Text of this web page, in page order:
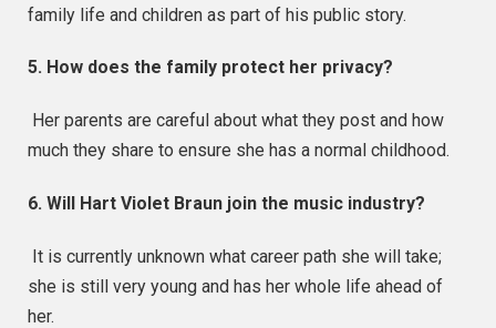
family life and children as part of his public story.
5. How does the family protect her privacy?
Her parents are careful about what they post and how
much they share to ensure she has a normal childhood.
6. Will Hart Violet Braun join the music industry?
It is currently unknown what career path she will take;
she is still very young and has her whole life ahead of
her.